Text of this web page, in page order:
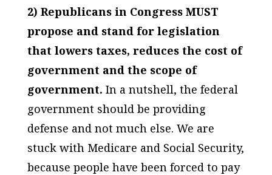
2) Republicans in Congress MUST
propose and stand for legislation
that lowers taxes, reduces the cost of
government and the scope of
government. In a nutshell, the federal
government should be providing
defense and not much else. We are
stuck with Medicare and Social Security,
because people have been forced to pay